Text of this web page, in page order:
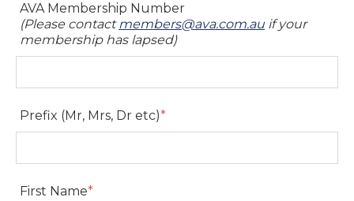
AVA Membership Number
(Please contactmembers@ava.com.au if your
membership has lapsed)
AVA Membership Number
membership has lapsed)
Prefix (Mr, Mrs, Dr etc)*
Prefix (Mr, Mrs, Dr etc)
First Name*